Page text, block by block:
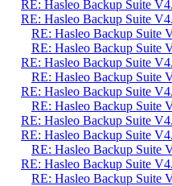
RE: Hasleo Backup Suite
RE: Hasleo Backup Suite
RE: Hasleo Backup Suite
RE: Hasleo Backup Suite
RE: Hasleo Backup Suite
RE: Hasleo Backup Suite
RE: Hasleo Backup Suite
RE: Hasleo Backup Suite
RE: Hasleo Backup Suite
RE: Hasleo Backup Suite
RE: Hasleo Backup Suite
RE: Hasleo Backup Suite
RE: Hasleo Backup Suite